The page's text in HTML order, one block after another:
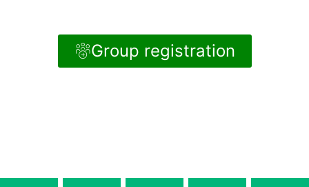
Group registration